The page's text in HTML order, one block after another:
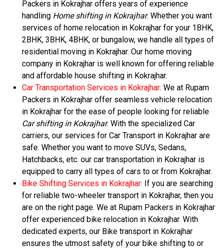
Packers in Kokrajhar offers years of experience
handling Home shifting in Kokrajhar. Whether you want
services of home relocation in Kokrajhar for your 1BHK,
2BHK, 3BHK, 4BHK, or bungalow, we handle all types of
residential moving in Kokrajhar. Our home moving
company in Kokrajhar is well known for offering reliable
and affordable house shifting in Kokrajhar.
Car Transportation Services in Kokrajhar: We at Rupam
Packers in Kokrajhar offer seamless vehicle relocation
in Kokrajhar for the ease of people looking for reliable
Car shifting in Kokrajhar. With the specialized Car
carriers, our services for Car Transport in Kokrajhar are
safe. Whether you want to move SUVs, Sedans,
Hatchbacks, etc. our car transportation in Kokrajhar is
equipped to carry all types of cars to or from Kokrajhar.
Bike Shifting Services in Kokrajhar: If you are searching
for reliable two-wheeler transport in Kokrajhar, then you
are on the right page. We at Rupam Packers in Kokrajhar
offer experienced bike relocation in Kokrajhar. With
dedicated experts, our Bike transport in Kokrajhar
ensures the utmost safety of your bike shifting to or